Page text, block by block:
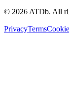
© 2026ATDb. All
PrivacyTerms